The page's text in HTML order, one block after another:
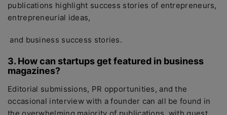
publications highlight success stories of entrepreneurs,
entrepreneurial ideas,
and business success stories.
3. How can startups get featured in business
magazines?
Editorial submissions, PR opportunities, and the
occasional interview with a founder can all be found in